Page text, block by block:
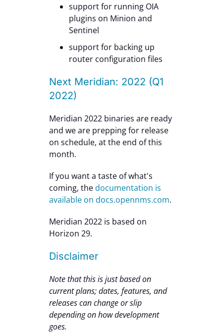
support for running OIA
plugins on Minion and
Sentinel
support for backing up
router configuration files
Next Meridian: 2022 (Q1
2022)
Meridian 2022 binaries are ready
and we are prepping for release
on schedule, at the end of this
month.
If you want a taste of what's
coming, thedocumentation is
available on docs.opennms.com.
Meridian 2022 is based on
Horizon 29.
Disclaimer
Note that this is just based on
current plans; dates, features, and
releases can change or slip
depending on how development
goes.